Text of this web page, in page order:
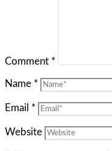
Comment *
Name *
Email *
Website